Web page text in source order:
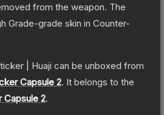
from the weapon. The
Grade-grade skin in Counter-
| Huaji can be unboxed from
Capsule 2. It belongs to the
Capsule 2.